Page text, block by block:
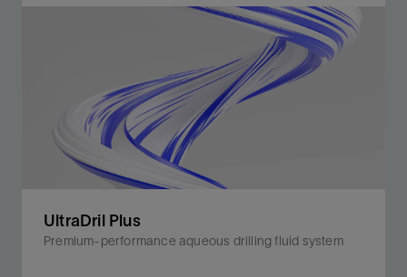
Reduce waste, recover more fluid, and increase
UltraDril Plus
Premium-performance aqueous drilling fluid system